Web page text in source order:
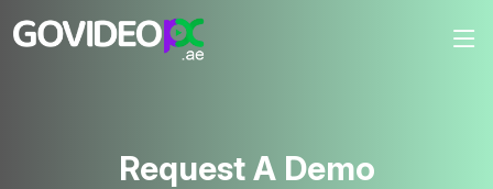
Request A Demo